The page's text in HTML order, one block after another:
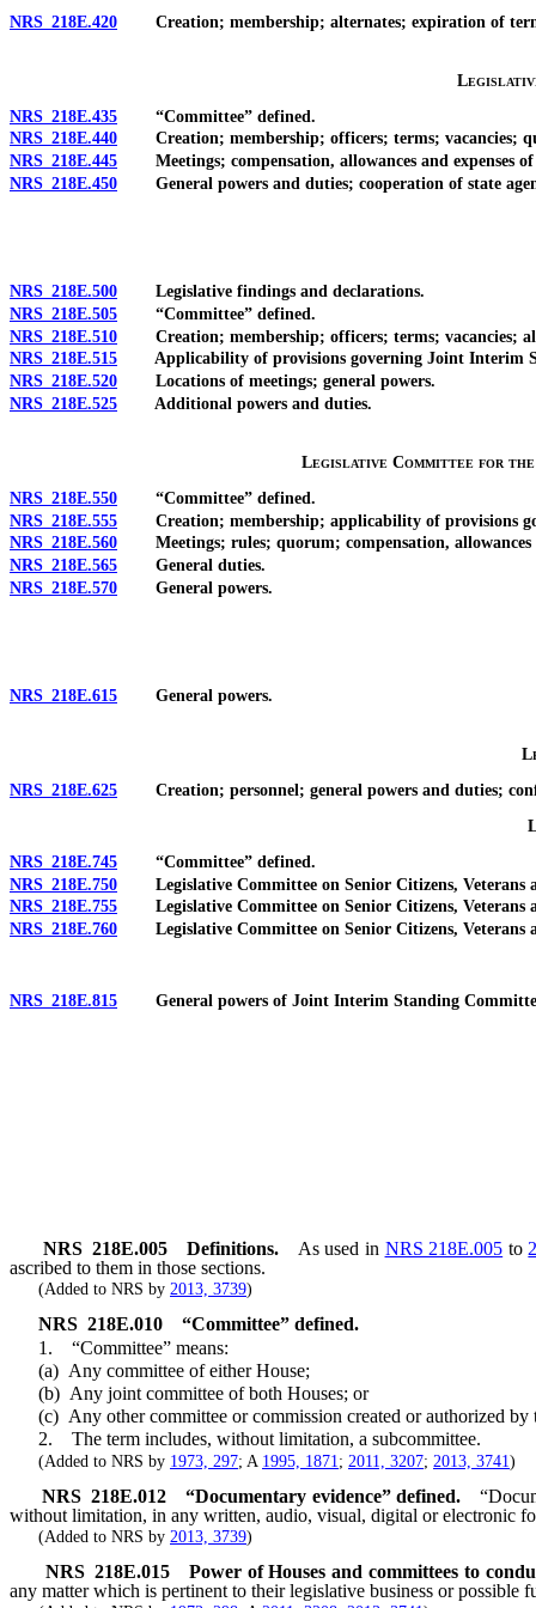
NRS 218E.420 Creation; membership; alternates; expiration of term;
NRS 218E.435 “Committee” defined.
NRS 218E.440 Creation; membership; officers; terms; vacancies;
NRS 218E.445 Meetings; compensation, allowances and expenses of
NRS 218E.450 General powers and duties; cooperation of state
NRS 218E.500 Legislative findings and declarations.
NRS 218E.505 “Committee” defined.
NRS 218E.510 Creation; membership; officers; terms; vacancies;
NRS 218E.515 Applicability of provisions governing Joint Interim
NRS 218E.520 Locations of meetings; general powers.
NRS 218E.525 Additional powers and duties.
Legislative Committee for
NRS 218E.550 “Committee” defined.
NRS 218E.555 Creation; membership; applicability of provisions
NRS 218E.560 Meetings; rules; quorum; compensation, allowances
NRS 218E.565 General duties.
NRS 218E.570 General powers.
NRS 218E.615 General powers.
NRS 218E.625 Creation; personnel; general powers and duties;
NRS 218E.745 “Committee” defined.
NRS 218E.750 Legislative Committee on Senior Citizens, Veterans
NRS 218E.755 Legislative Committee on Senior Citizens, Veterans
NRS 218E.760 Legislative Committee on Senior Citizens, Veterans
NRS 218E.815 General powers of Joint Interim Standing
NRS 218E.005 Definitions. As used in NRS 218E.005 to
ascribed to them in those sections.
(Added to NRS by 2013, 3739)
NRS 218E.010
“Committee” defined.
1. “Committee” means:
(a) Any committee of either House;
(b) Any joint committee of both Houses; or
(c) Any other committee or commission created or authorized by
2. The term includes, without limitation, a subcommittee.
(Added to NRS by 1973, 297; A 1995, 1871 ; 2011, 3207; 2013, 3741)
NRS218E.012 “Documentary evidence” defined.
without limitation, in any written, audio, visual, digital or electronic
(Added to NRS by 2013, 3739)
NRS 218E.015
Power of Houses and committees to
any matter which is pertinent to their legislative business or possible